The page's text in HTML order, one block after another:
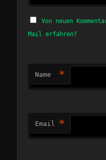
Von neuen
Mail erfahren?
Name *
Email *